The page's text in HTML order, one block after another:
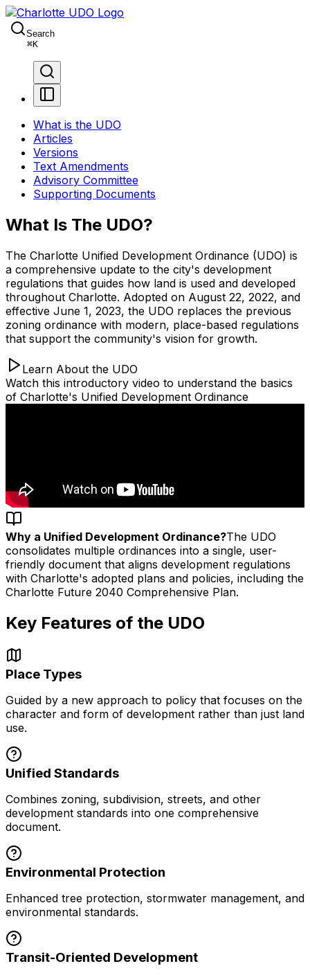
Search
⌘K
What is the UDO
Articles
Versions
Text Amendments
Advisory Committee
Supporting Documents
What Is The UDO?
The Charlotte Unified Development Ordinance (UDO) is
a comprehensive update to the city's development
regulations that guides how land is used and developed
throughout Charlotte. Adopted on August 22, 2022, and
effective June 1, 2023, the UDO replaces the previous
zoning ordinance with modern, place-based regulations
that support the community's vision for growth.
Learn About the UDO
Watch this introductory video to understand the basics
of Charlotte's Unified Development Ordinance
Why a Unified Development Ordinance?The UDO
consolidates multiple ordinances into a single, user-
friendly document that aligns development regulations
with Charlotte's adopted plans and policies, including the
Charlotte Future 2040 Comprehensive Plan.
Key Features of the UDO
Place Types
Guided by a new approach to policy that focuses on the
character and form of development rather than just land
use.
Unified Standards
Combines zoning, subdivision, streets, and other
development standards into one comprehensive
document.
Environmental Protection
Enhanced tree protection, stormwater management, and
environmental standards.
Transit-Oriented Development